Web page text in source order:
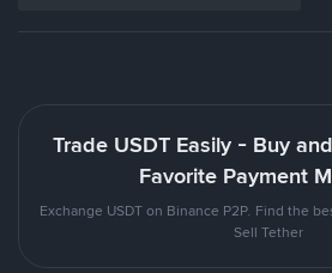
Trade USDT Easily - Buy
Favorite Payment
Exchange USDT on Binance P2P. Find the
Sell Tether